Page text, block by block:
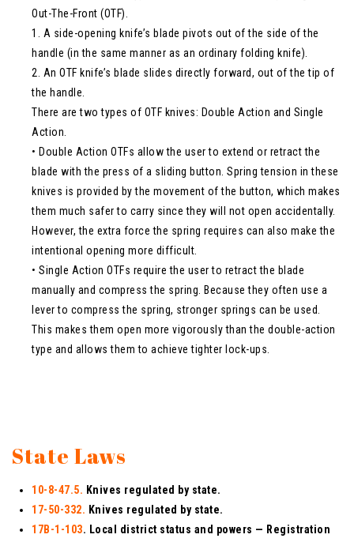
Out-The-Front (OTF).
1. A side-opening knife’s blade pivots out of the side of the
handle (in the same manner as an ordinary folding knife).
2. An OTF knife’s blade slides directly forward, out of the tip of
the handle.
There are two types of OTF knives: Double Action and Single
Action.
• Double Action OTFs allow the user to extend or retract the
blade with the press of a sliding button. Spring tension in these
knives is provided by the movement of the button, which makes
them much safer to carry since they will not open accidentally.
However, the extra force the spring requires can also make the
intentional opening more difficult.
• Single Action OTFs require the user to retract the blade
manually and compress the spring. Because they often use a
lever to compress the spring, stronger springs can be used.
This makes them open more vigorously than the double-action
type and allows them to achieve tighter lock-ups.
State Laws
10-8-47.5. Knives regulated by state.
17-50-332. Knives regulated by state.
17B-1-103. Local district status and powers — Registration